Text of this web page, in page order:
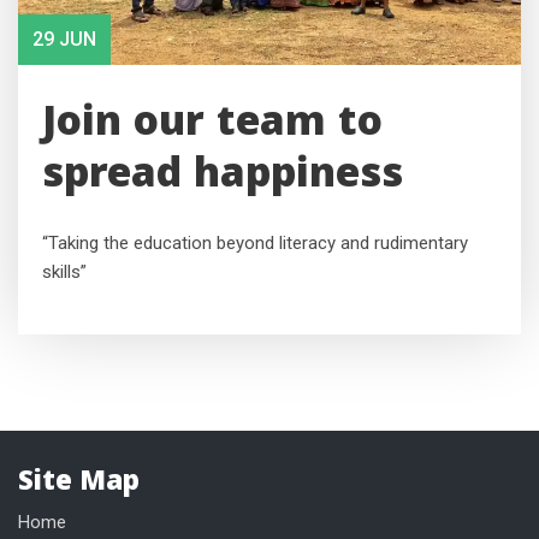
29 JUN
Join our team to
spread happiness
“Taking the education beyond literacy and rudimentary
skills”
Site Map
Home